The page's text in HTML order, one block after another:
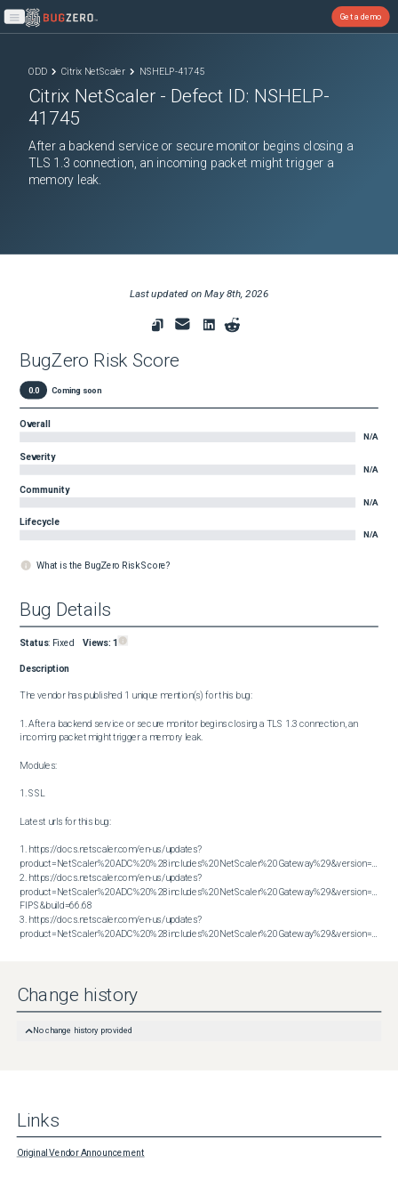
Open main menu
Get a demo
ODD Citrix NetScaler NSHELP-41745
Citrix NetScaler - Defect ID: NSHELP-
41745
After a backend service or secure monitor begins closing a
TLS 1.3 connection, an incoming packet might trigger a
memory leak.
Last updated onMay 8th, 2026
BugZero Risk Score
0.0 Coming soon
Overall
N/A
Severity
N/A
Community
N/A
Lifecycle
N/A
What is the BugZero Risk Score?
Bug Details
Status: Fixed Views: 1
Description
The vendor has published 1 unique mention(s) for this bug:
1. After a backend service or secure monitor begins closing a TLS 1.3 connection, an
incoming packet might trigger a memory leak.
Modules:
1. SSL
Latest urls for this bug:
1. https://docs.netscaler.com/en-us/updates?
2. https://docs.netscaler.com/en-us/updates?
product=NetScaler%20ADC%20%28includes%20NetScaler%20Gateway%29&version=14.1
FIPS&build=66.68
3. https://docs.netscaler.com/en-us/updates?
Change history
No change history provided
Links
Original Vendor Announcement